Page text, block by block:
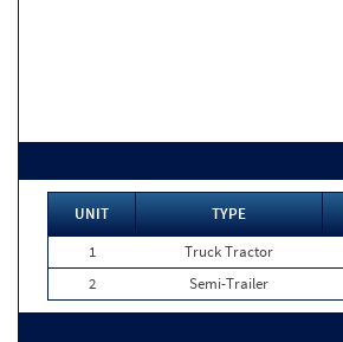
UNIT TYPE
1
Truck Tractor
2
Semi-Trailer